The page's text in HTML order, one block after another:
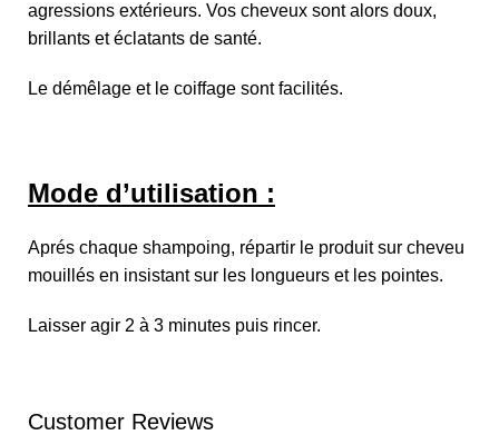
agressions extérieurs. Vos cheveux sont alors doux,
brillants et éclatants de santé.
Le démêlage et le coiffage sont facilités.
Mode d’utilisation :
Aprés chaque shampoing, répartir le produit sur cheveu
mouillés en insistant sur les longueurs et les pointes.
Laisser agir 2 à 3 minutes puis rincer.
Customer Reviews